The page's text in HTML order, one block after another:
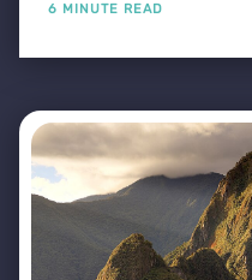
6 MINUTE READ